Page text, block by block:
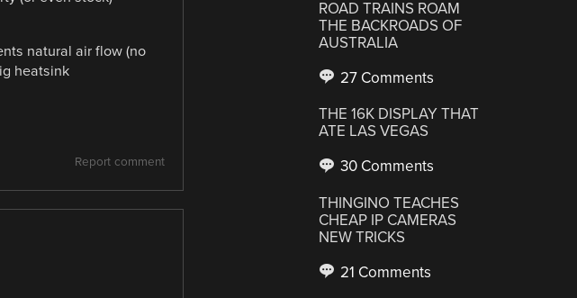
natural air flow (no
heatsink
Report comment
ROAD TRAINS ROAM
THE BACKROADS OF
AUSTRALIA
27 Comments
THE 16K DISPLAY THAT
ATE LAS VEGAS
30 Comments
THINGINO TEACHES
CHEAP IP CAMERAS
NEW TRICKS
21 Comments